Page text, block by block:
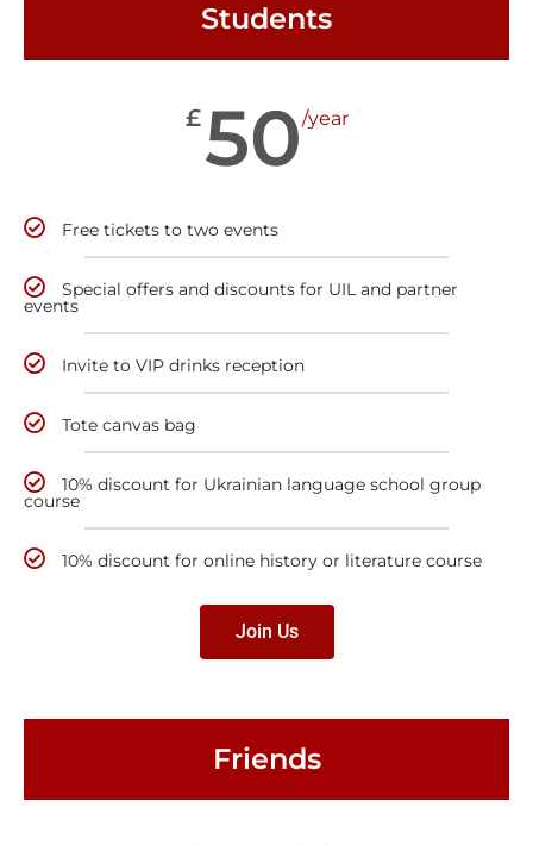
Students
£50/year
Free tickets to two events
Special offers and discounts for UIL and partner
events
Invite to VIP drinks reception
Tote canvas bag
10% discount for Ukrainian language school group
course
10% discount for online history or literature course
Join Us
Friends